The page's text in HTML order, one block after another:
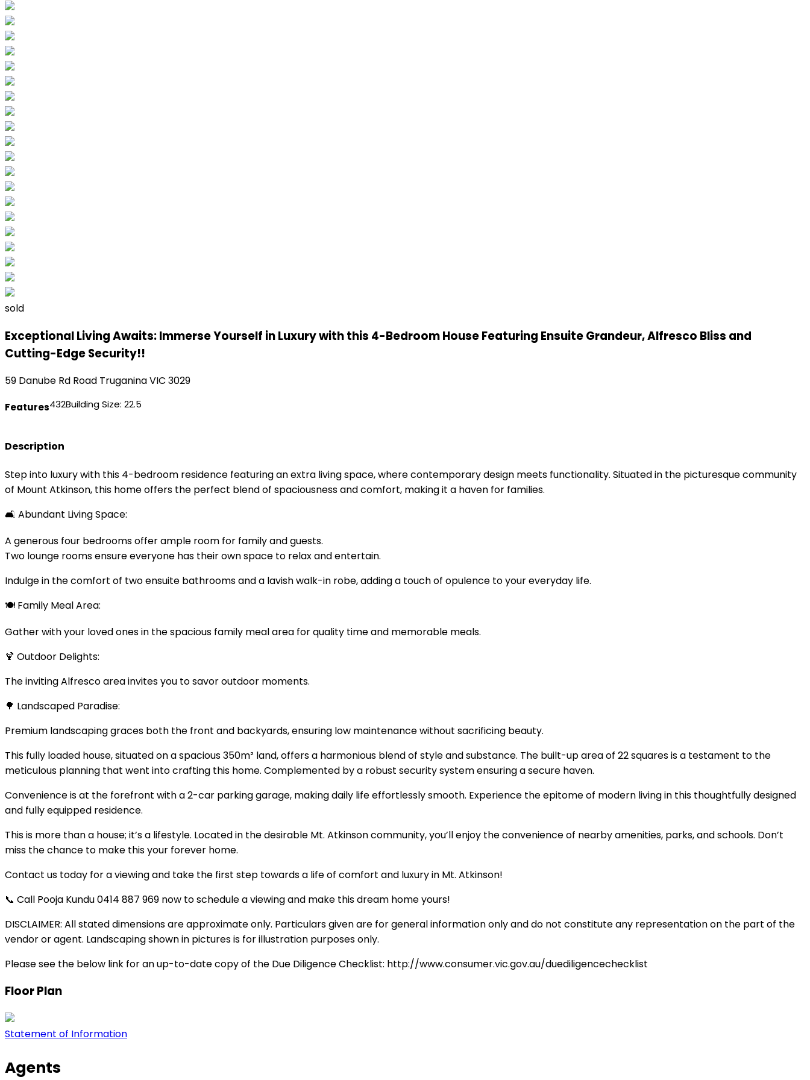
sold
Exceptional Living Awaits: Immerse Yourself in Luxury with this 4-Bedroom House Featuring Ensuite Grandeur, Alfresco Bliss and
Cutting-Edge Security!!
59 Danube Rd Road Truganina VIC 3029
Features432Building Size: 22.5
Description
Step into luxury with this 4-bedroom residence featuring an extra living space, where contemporary design meets functionality. Situated in the picturesque community
of Mount Atkinson, this home offers the perfect blend of spaciousness and comfort, making it a haven for families.
🛋️ Abundant Living Space:
A generous four bedrooms offer ample room for family and guests.
Two lounge rooms ensure everyone has their own space to relax and entertain.
Indulge in the comfort of two ensuite bathrooms and a lavish walk-in robe, adding a touch of opulence to your everyday life.
🍽️ Family Meal Area:
Gather with your loved ones in the spacious family meal area for quality time and memorable meals.
🍹 Outdoor Delights:
The inviting Alfresco area invites you to savor outdoor moments.
🌳 Landscaped Paradise:
Premium landscaping graces both the front and backyards, ensuring low maintenance without sacrificing beauty.
This fully loaded house, situated on a spacious 350m² land, offers a harmonious blend of style and substance. The built-up area of 22 squares is a testament to the
meticulous planning that went into crafting this home. Complemented by a robust security system ensuring a secure haven.
Convenience is at the forefront with a 2-car parking garage, making daily life effortlessly smooth. Experience the epitome of modern living in this thoughtfully designed
and fully equipped residence.
This is more than a house; it’s a lifestyle. Located in the desirable Mt. Atkinson community, you’ll enjoy the convenience of nearby amenities, parks, and schools. Don’t
miss the chance to make this your forever home.
Contact us today for a viewing and take the first step towards a life of comfort and luxury in Mt. Atkinson!
📞 Call Pooja Kundu 0414 887 969 now to schedule a viewing and make this dream home yours!
DISCLAIMER: All stated dimensions are approximate only. Particulars given are for general information only and do not constitute any representation on the part of the
vendor or agent. Landscaping shown in pictures is for illustration purposes only.
Please see the below link for an up-to-date copy of the Due Diligence Checklist: http://www.consumer.vic.gov.au/duediligencechecklist
Floor Plan
Statement of Information
Agents